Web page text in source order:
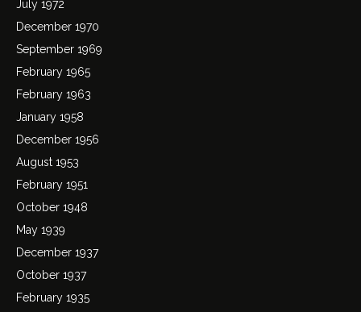
July 1972
December 1970
September 1969
February 1965
February 1963
January 1958
December 1956
August 1953
February 1951
October 1948
May 1939
December 1937
October 1937
February 1935